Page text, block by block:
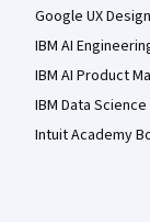
Google UX
IBM AI
IBM AI Product
IBM Data
Intuit Academy